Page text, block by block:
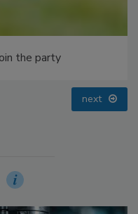
next